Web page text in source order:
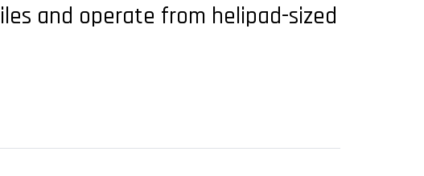
and operate from helipad-sized